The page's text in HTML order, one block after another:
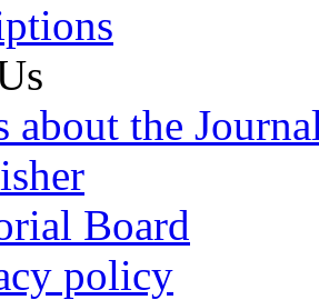
about the
Board
policy